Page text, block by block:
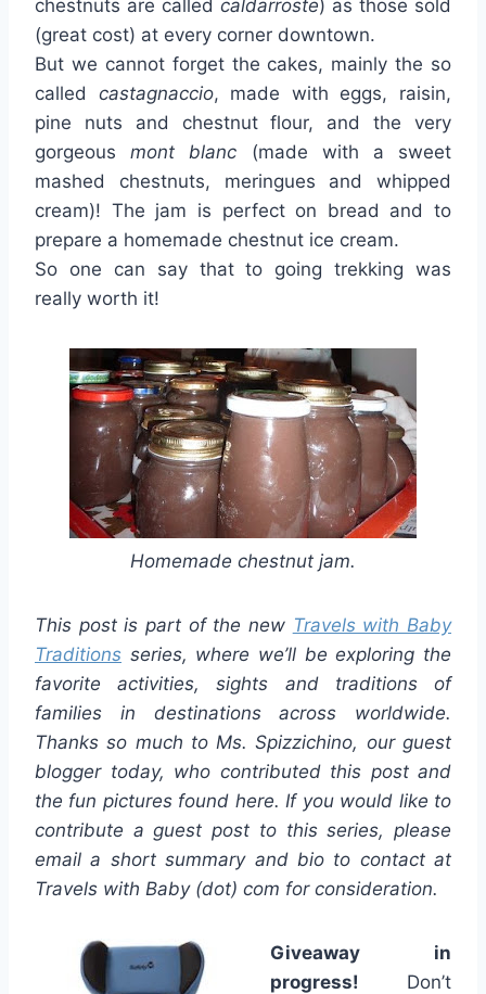
chestnuts are called caldarroste) as those sold
(great cost) at every corner downtown.
But we cannot forget the cakes, mainly the so
called castagnaccio, made with eggs, raisin,
pine nuts and chestnut flour, and the very
gorgeousmont blanc (made with a sweet
mashed chestnuts, meringues and whipped
cream)! The jam is perfect on bread and to
prepare a homemade chestnut ice cream.
So one can say that to going trekking was
really worth it!
Homemade chestnut jam.
This post is part of the new Travels with Baby
Traditions series, where we’ll be exploring the
favorite activities, sights and traditions of
families in destinations across worldwide.
Thanks so much to Ms.Spizzichino, our guest
blogger today, who contributed this post and
the fun pictures found here. If you would like to
contribute a guest post to this series, please
email a short summary and bio to contact at
Travels with Baby (dot) com for consideration.
Giveaway in
progress! Don’t